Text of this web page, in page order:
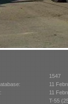
1547
11
11
T-55